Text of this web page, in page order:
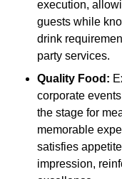
execution,
guests while
drink
party services.
Quality Food:
corporate
the stage for
memorable
satisfies
impression,